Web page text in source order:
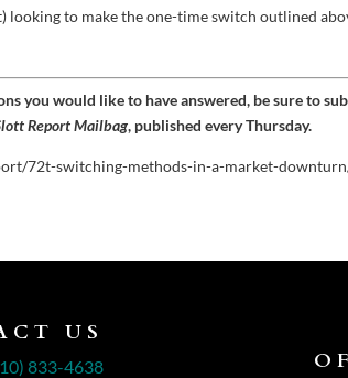
looking to make the one-time switch outlined
you would like to have answered, be sure to
Report Mailbag, published every Thursday.
72t-switching-methods-in-a-market-
US
833-4638